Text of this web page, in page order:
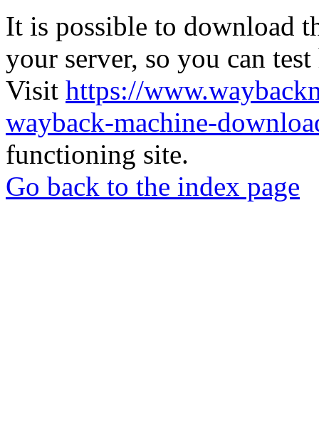
It is possible to download
your server, so you can
Visit https://
wayback-machine-
functioning site.
Go back to the index page